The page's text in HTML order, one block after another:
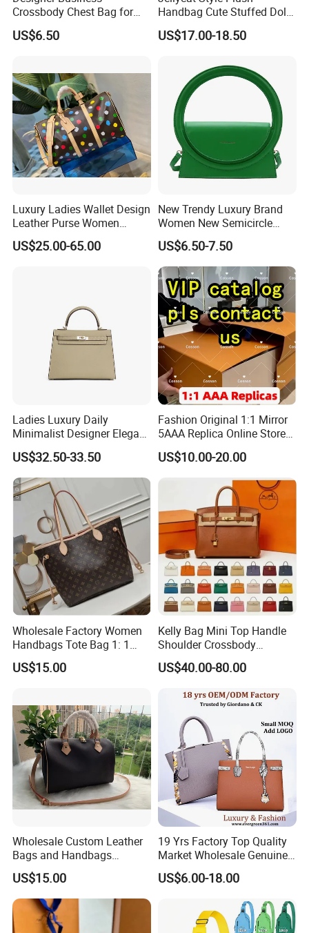
Crossbody Chest Bag for
Men Outdoor Travel
Messenger Bags
US$6.50
Handbag Cute Stuffed Doll
Soft Fabric Fashion
Shoulder Bag
US$17.00-18.50
Luxury Ladies Wallet Design
Leather Purse Women
Shoulder Bags Fashion
Handbags Brand Hand Bag
US$25.00-65.00
New Trendy Luxury Brand
Women New Semicircle
Clutch Bag Quality PU
Leather Crossbody Bag
Fashion Lady Shoulder Bag
US$6.50-7.50
Ladies Luxury Daily
Minimalist Designer Elegant
High-End Tote Bag Women
Handbag
US$32.50-33.50
Fashion Original 1:1 Mirror
5AAA Replica Online Store
Men Tote Handbag Ladies
Replicas Wholesale Lady
Shoulder Leisure Women
Gift Luxury Designer Copy
US$10.00-20.00
Wholesale Factory Women
Handbags Tote Bag 1: 1
Replica Famous Branded 5.
AAA Lady Handbag Fashion
US$15.00
Kelly Bag Mini Top Handle
Shoulder Crossbody
Women's Fashion Handbag
Replica Luxury Online
Suppliers
US$40.00-80.00
Wholesale Custom Leather
Bags and Handbags
Fashion Chain Bags Women
Luxury Designer Handbags
US$15.00
19 Yrs Factory Top Quality
Market Wholesale Genuine
Leather AAA Replica Bag
Crossbody Handbags
Women Luxury Ladies
Designer Lady Handbag
US$6.00-18.00